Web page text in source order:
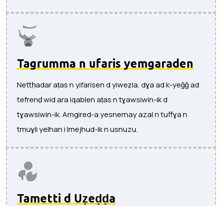
Tagrumma n ufaris yemgaraden
Nettḥadar aṭas n yifarisen d yiweẓla, dɣa ad k-yeǧǧ ad
tefrenḍ wid ara iqablen aṭas n tɣawsiwin-ik d
tɣawsiwin-ik. Amgired-a yesnernay azal n tuffɣa n
tmuɣli yelhan i lmejhud-ik n usnuzu.
Tametti d Uẓeḍḍa